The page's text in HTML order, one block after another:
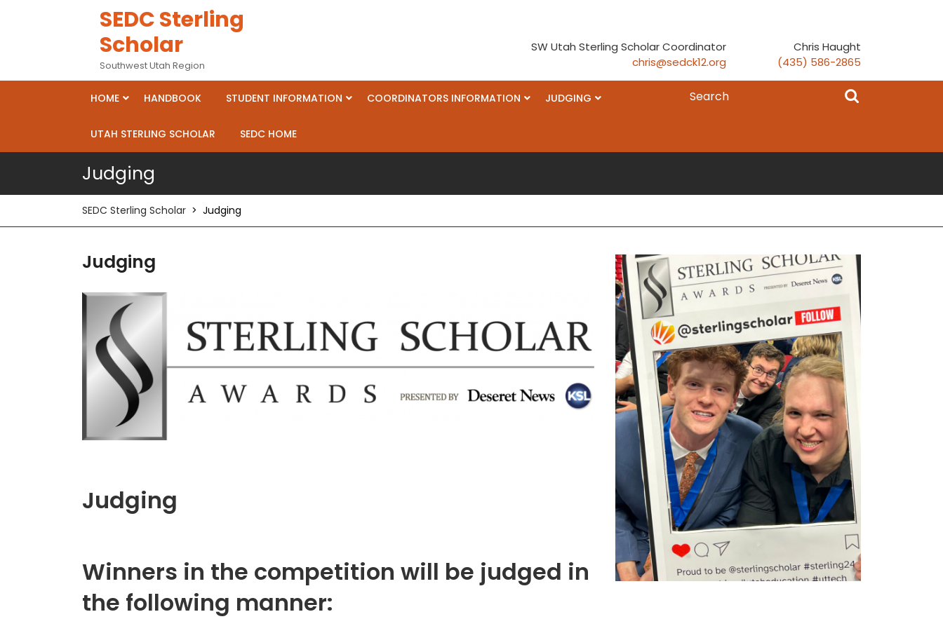
SEDC Sterling
Scholar
Southwest Utah Region
SW Utah Sterling Scholar Coordinator
chris@sedck12.org
Chris Haught
(435) 586-2865
HOME HANDBOOK STUDENT INFORMATION COORDINATORS INFORMATION JUDGING
UTAH STERLING SCHOLAR SEDC HOME
Search
for:
Judging
SEDC Sterling Scholar > Judging
Judging
Judging
Winners in the competition will be judged in
the following manner: